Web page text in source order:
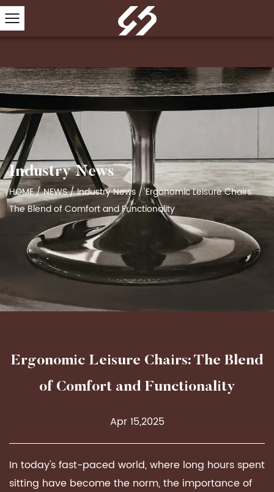
Industry News
HOME/NEWS/Industry News /Ergonomic Leisure Chairs:
The Blend of Comfort and Functionality
Ergonomic Leisure Chairs: The Blend
of Comfort and Functionality
Apr 15,2025
In today's fast-paced world, where long hours spent
sitting have become the norm, the importance of